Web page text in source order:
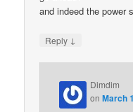
and indeed the power
Reply ↓
Dimdim
onMarch